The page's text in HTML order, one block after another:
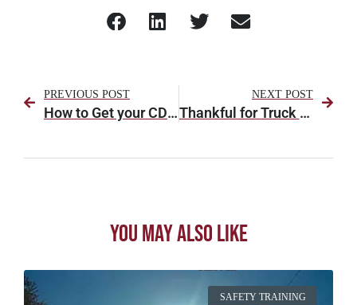
PREVIOUS POST
How to Get your CDL (Commercial Driver’s License) in Alabama
NEXT POST
Thankful for Truck Drivers This Thanksgiving
You May Also Like
SAFETY TRAINING